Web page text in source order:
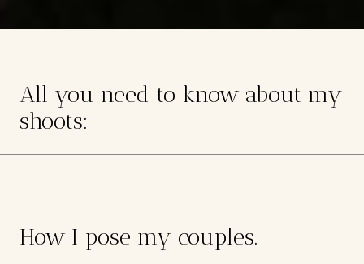
All you need to know about my
shoots:
How I pose my couples.